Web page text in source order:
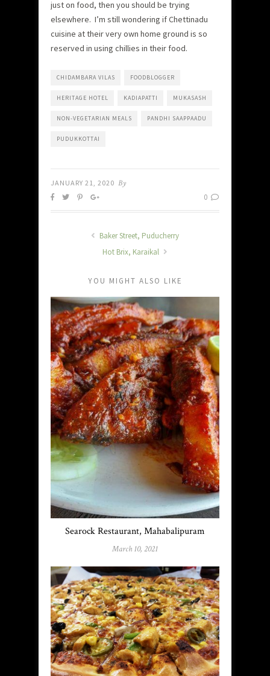
just on food, then you should be trying
elsewhere. I’m still wondering if Chettinadu
cuisine at their very own home ground is so
reserved in using chillies in their food.
CHIDAMBARA VILAS FOODBLOGGER
HERITAGE HOTEL KADIAPATTI MUKASASH
NON-VEGETARIAN MEALS PANDHI SAAPPAADU
PUDUKKOTTAI
JANUARY 21, 2020 By
0
Baker Street, Puducherry
Hot Brix, Karaikal
YOU MIGHT ALSO LIKE
Searock Restaurant, Mahabalipuram
March 10, 2021